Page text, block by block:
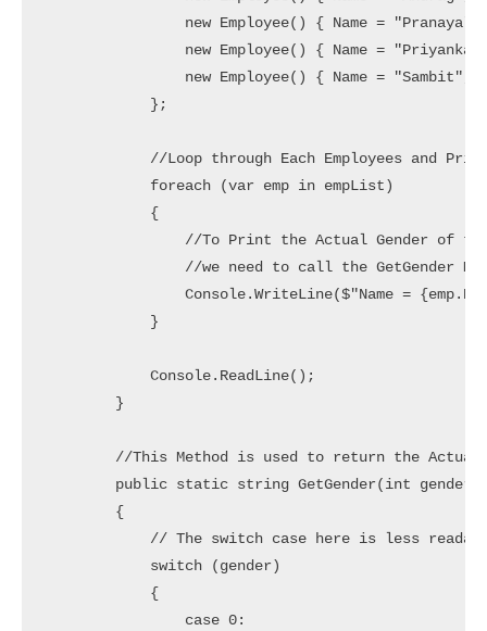
new Employee() { Name = "Pranaya",
new Employee() { Name =
new Employee() { Name = "Sambit",
            };
//Loop through Each Employees and
            foreach (var emp in empList)
            {
//To Print the Actual Gender of
//we need to call the GetGender
Console.WriteLine($"Name =
            }
            Console.ReadLine();
        }
//This Method is used to return the
        public static string GetGender(int gender)
        {
// The switch case here is less
            switch (gender)
            {
                case 0: